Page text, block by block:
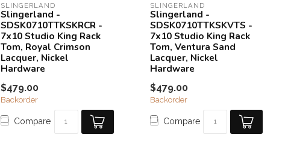
SLINGERLAND
Slingerland -
SDSK0710TTKSKRCR -
7x10 Studio King Rack
Tom, Royal Crimson
Lacquer, Nickel
Hardware
$479.00
Backorder
Compare
SLINGERLAND
Slingerland -
SDSK0710TTKSKVTS -
7x10 Studio King Rack
Tom, Ventura Sand
Lacquer, Nickel
Hardware
$479.00
Backorder
Compare